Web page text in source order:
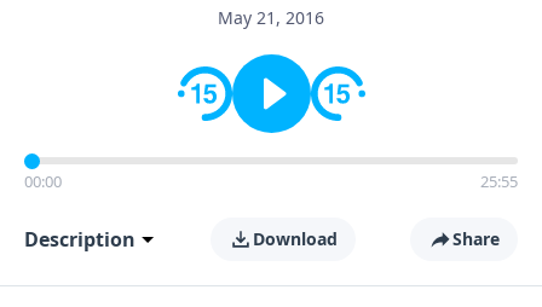
May 21, 2016
00:00 25:55
Description Download Share